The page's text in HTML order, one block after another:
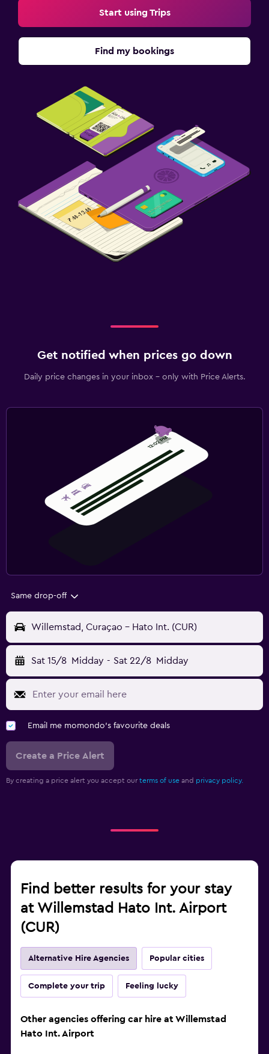
Start using Trips
Find my bookings
Get notified when prices go down
Daily price changes in your inbox - only with Price Alerts.
Same drop-off
Willemstad, Curaçao - Hato Int. (CUR)
Sat 15/8 Midday - Sat 22/8 Midday
Email me momondo's favourite deals
Create a Price Alert
By creating a price alert you accept our terms of use and privacy policy.
Find better results for your stay
at Willemstad Hato Int. Airport
(CUR)
Alternative Hire Agencies Popular cities
Complete your trip Feeling lucky
Other agencies offering car hire at Willemstad
Hato Int. Airport